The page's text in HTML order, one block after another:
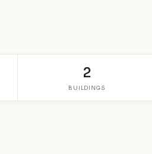
2
BUILDINGS